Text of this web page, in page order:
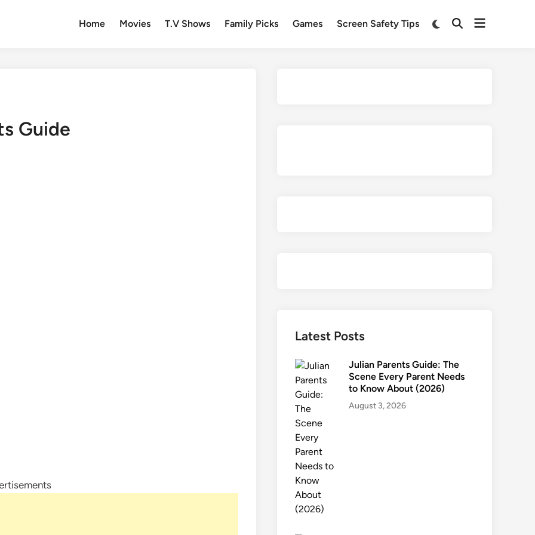
Home Movies T.V Shows Family Picks Games Screen Safety Tips
SwitchOpenOpen
Guide
Latest Posts
Julian Parents Guide: The
Scene Every Parent Needs
to Know About (2026)
August 3, 2026